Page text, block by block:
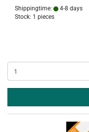
Shippingtime:
4-8 days
Stock: 1 pieces